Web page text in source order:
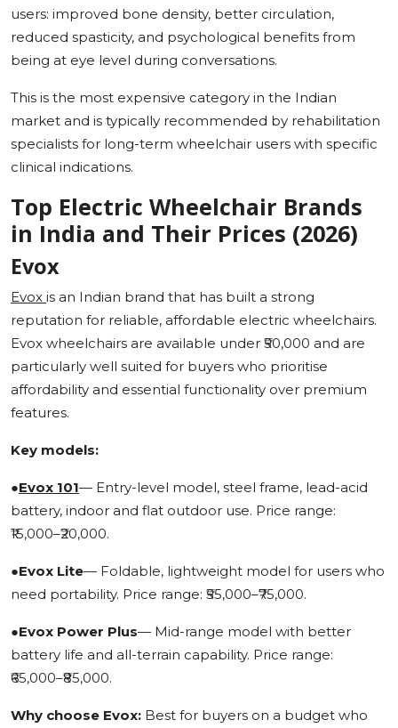
users: improved bone density, better circulation,
reduced spasticity, and psychological benefits from
being at eye level during conversations.
This is the most expensive category in the Indian
market and is typically recommended by rehabilitation
specialists for long-term wheelchair users with specific
clinical indications.
Top Electric Wheelchair Brands
in India and Their Prices (2026)
Evox
Evox is an Indian brand that has built a strong
reputation for reliable, affordable electric wheelchairs.
Evox wheelchairs are available under ₹50,000 and are
particularly well suited for buyers who prioritise
affordability and essential functionality over premium
features.
Key models:
●Evox 101— Entry-level model, steel frame, lead-acid
battery, indoor and flat outdoor use. Price range:
₹15,000–₹20,000.
●Evox Lite— Foldable, lightweight model for users who
need portability. Price range: ₹55,000–₹75,000.
●Evox Power Plus— Mid-range model with better
battery life and all-terrain capability. Price range:
₹65,000–₹85,000.
Why choose Evox: Best for buyers on a budget who